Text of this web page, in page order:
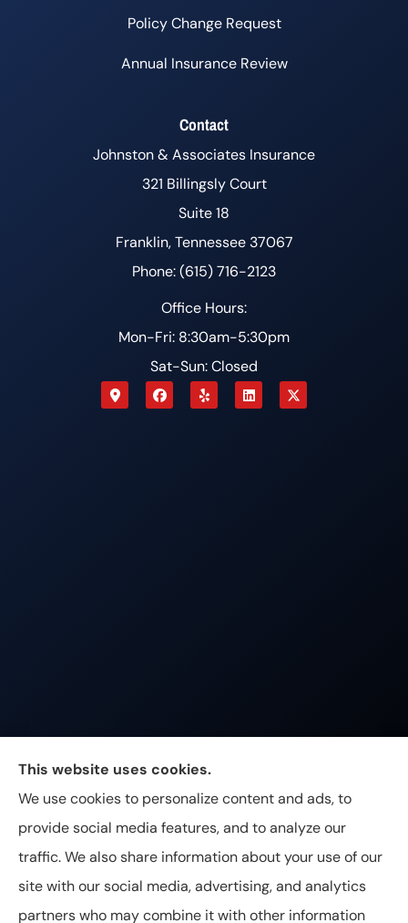
Policy Change Request
Annual Insurance Review
Contact
Johnston & Associates Insurance
321 Billingsly Court
Suite 18
Franklin, Tennessee 37067
Phone: (615) 716-2123
Office Hours:
Mon-Fri: 8:30am-5:30pm
Sat-Sun: Closed
Johnston & Associates Insurance provides Home,
Auto, Life, and Business Insurance to all of
Tennessee, including Franklin, Brentwood, and
Nashville.
This website uses cookies.
We use cookies to personalize content and ads, to
provide social media features, and to analyze our
traffic. We also share information about your use of our
site with our social media, advertising, and analytics
partners who may combine it with other information